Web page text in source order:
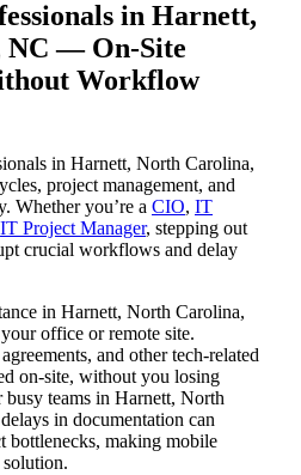
in Harnett,
NC — On-Site
Workflow
in Harnett, North Carolina,
project management, and
Whether you’re a CIO, IT
IT Project Manager, stepping out
crucial workflows and delay
in Harnett, North Carolina,
office or remote site.
and other tech-related
on-site, without you losing
teams in Harnett, North
in documentation can
bottlenecks, making mobile